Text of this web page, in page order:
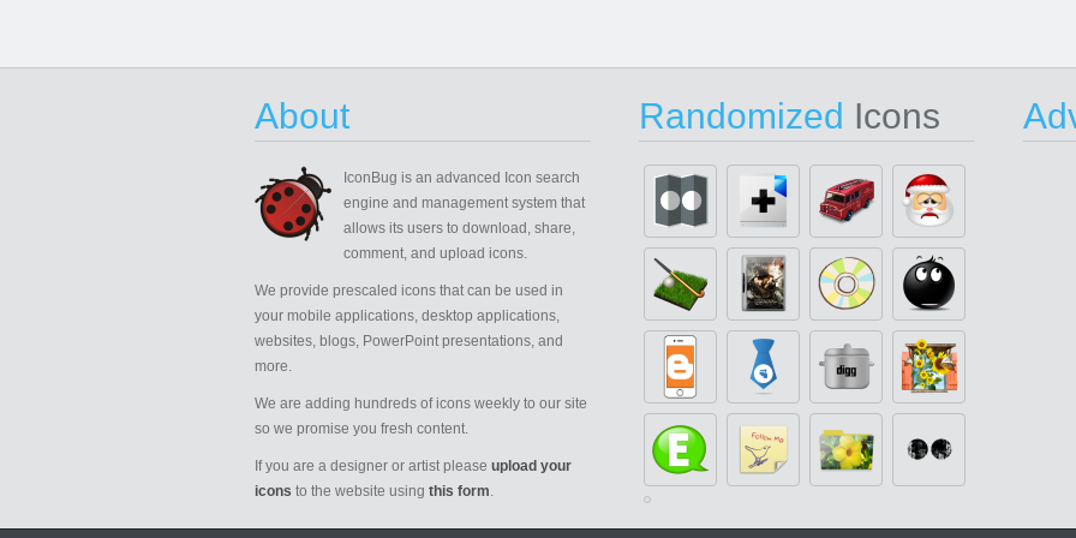
About
IconBug is an advanced Icon search
engine and management system that
allows its users to download, share,
comment, and upload icons.
We provide prescaled icons that can be used in
your mobile applications, desktop applications,
websites, blogs, PowerPoint presentations, and
more.
We are adding hundreds of icons weekly to our site
so we promise you fresh content.
If you are a designer or artist please upload your
icons to the website using this form.
Randomized Icons